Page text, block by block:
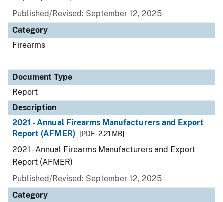
Published/Revised: September 12, 2025
Category
Firearms
Document Type
Report
Description
2021 - Annual Firearms Manufacturers and Export
Report (AFMER)
[PDF - 2.21 MB]
2021 - Annual Firearms Manufacturers and Export
Report (AFMER)
Published/Revised: September 12, 2025
Category